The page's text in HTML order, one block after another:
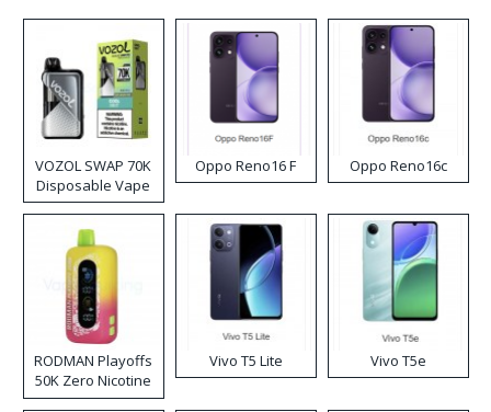
VOZOL SWAP 70K
Disposable Vape
Oppo Reno16 F Oppo Reno16c
RODMAN Playoffs
50K Zero Nicotine
Disposable Vape
Vivo T5 Lite Vivo T5e